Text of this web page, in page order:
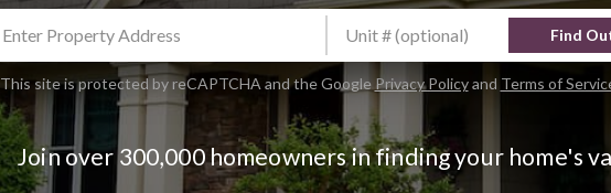
Find
This site is protected by reCAPTCHA and the Google Privacy Policyand Terms of
Join over 300,000 homeowners in finding your home's